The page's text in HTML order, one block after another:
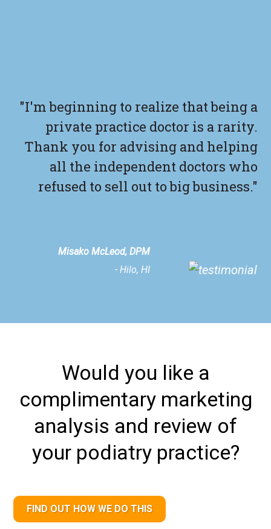
"I'm beginning to realize that being a
private practice doctor is a rarity.
Thank you for advising and helping
all the independent doctors who
refused to sell out to big business."
Misako McLeod, DPM
- Hilo, HI
Would you like a
complimentary marketing
analysis and review of
your podiatry practice?
FIND OUT HOW WE DO THIS